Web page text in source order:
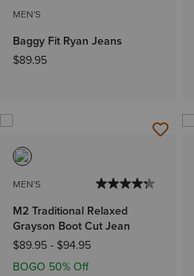
MEN'S
Baggy Fit Ryan Jeans
$89.95
MEN'S
M2 Traditional Relaxed
Grayson Boot Cut Jean
$89.95- $94.95
BOGO 50% Off